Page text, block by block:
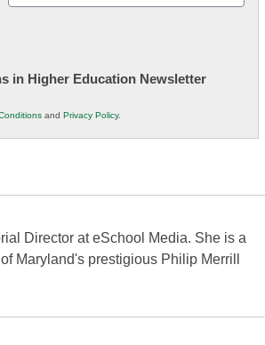
(Required)
in Higher Education Newsletter
and Privacy Policy.
Director at eSchool Media. She is a
Maryland's prestigious Philip Merrill